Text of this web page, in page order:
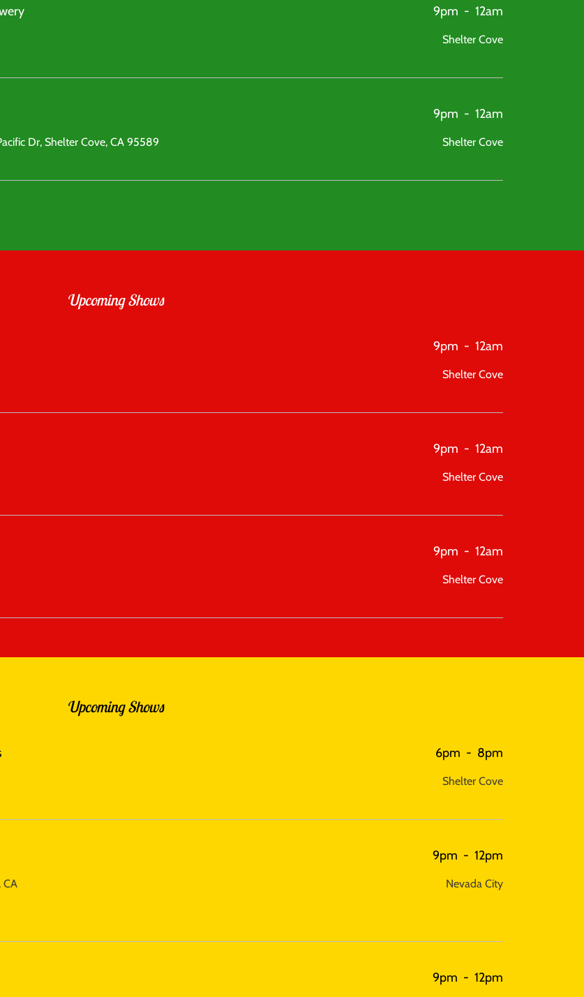
9pm - 12am
Shelter Cove
Dr, Shelter Cove, CA 95589
9pm - 12am
Shelter Cove
Upcoming Shows
9pm - 12am
Shelter Cove
9pm - 12am
Shelter Cove
9pm - 12am
Shelter Cove
Upcoming Shows
6pm - 8pm
Shelter Cove
CA
9pm - 12pm
Nevada City
9pm - 12pm